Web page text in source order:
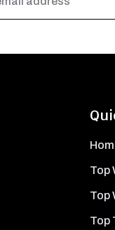
Top
Top
Top